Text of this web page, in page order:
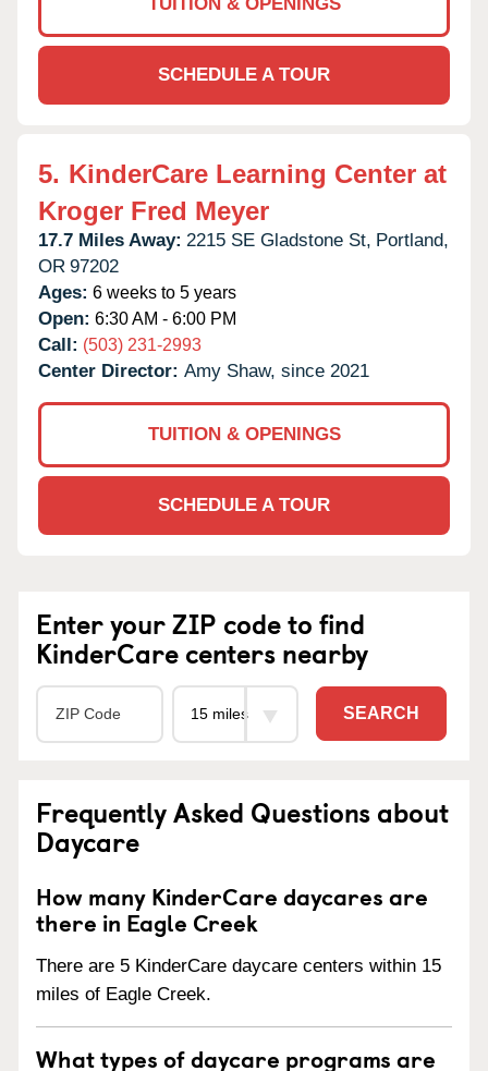
SCHEDULE A TOUR
5. KinderCare Learning Center at
Kroger Fred Meyer
17.7 Miles Away: 2215 SE Gladstone St, Portland,
OR 97202
Ages: 6 weeks to 5 years
Open: 6:30 AM - 6:00 PM
Call: (503) 231-2993
Center Director: Amy Shaw, since 2021
TUITION & OPENINGS
SCHEDULE A TOUR
Enter your ZIP code to find
KinderCare centers nearby
SEARCH
Frequently Asked Questions about
Daycare
How many KinderCare daycares are
there in Eagle Creek
There are 5 KinderCare daycare centers within 15
miles of Eagle Creek.
What types of daycare programs are